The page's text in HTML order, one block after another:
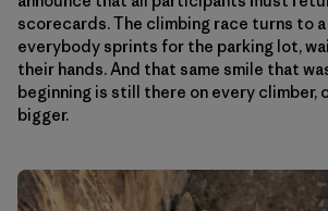
scorecards. The climbing race turns to
everybody sprints for the parking lot,
their hands. And that same smile that
beginning is still there on every climber,
bigger.